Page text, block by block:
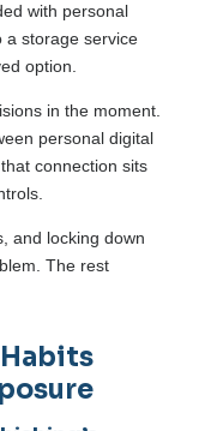
with personal
a storage service
option.
in the moment.
personal digital
connection sits
and locking down
The rest
Habits